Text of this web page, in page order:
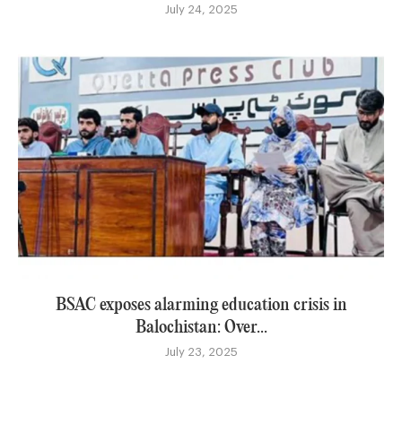
July 24, 2025
BSAC exposes alarming education crisis in
Balochistan: Over...
July 23, 2025